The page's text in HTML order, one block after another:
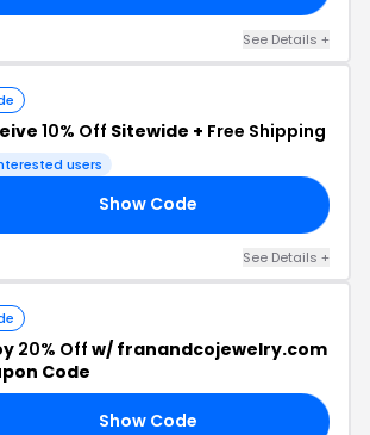
See Details +
10% Off Sitewide + Free Shipping
users
Show Code
See Details +
20% Off w/ franandcojewelry.com
Code
Show Code